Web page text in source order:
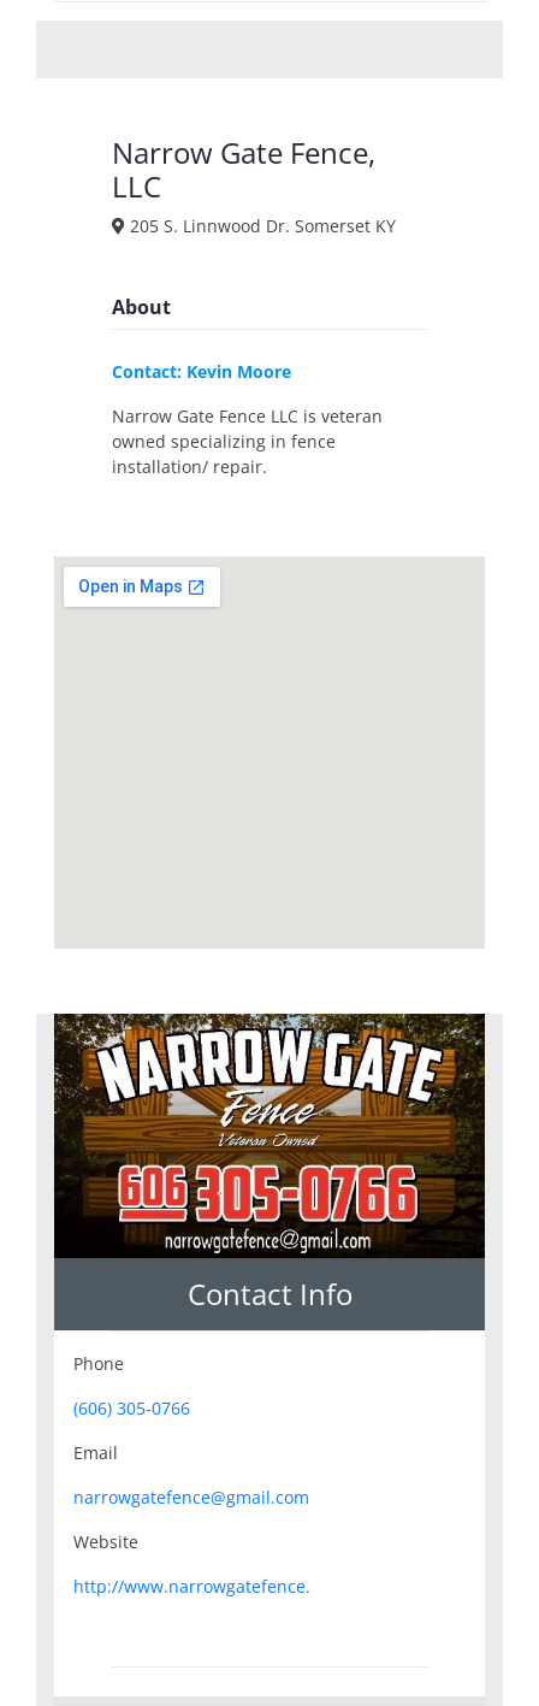
Narrow Gate Fence,
LLC
205 S. Linnwood Dr. Somerset KY
About
Contact: Kevin Moore
Narrow Gate Fence LLC is veteran
owned specializing in fence
installation/ repair.
Contact Info
Phone
(606) 305-0766
Email
narrowgatefence@gmail.com
Website
http://www.narrowgatefence.